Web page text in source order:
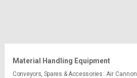
Material Handling Equipment
Conveyors, Spares & Accessories Air Cannon